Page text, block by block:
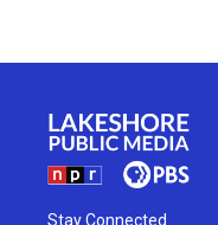
Stay Connected